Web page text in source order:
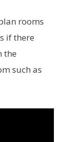
rooms
if there
the
such as